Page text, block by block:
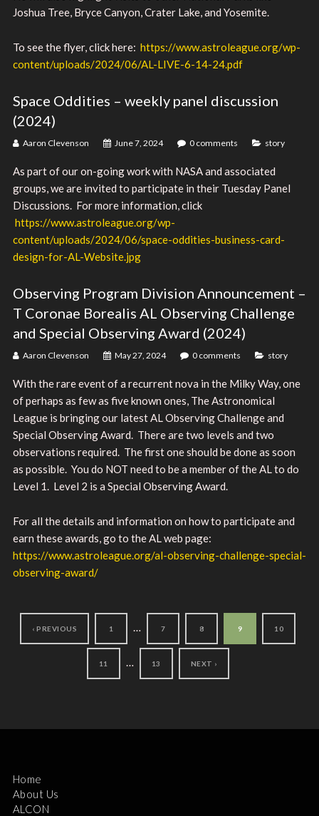
Joshua Tree, Bryce Canyon, Crater Lake, and Yosemite.
To see the flyer, click here: https://www.astroleague.org/wp-
content/uploads/2024/06/AL-LIVE-6-14-24.pdf
Space Oddities – weekly panel discussion
(2024)
Aaron Clevenson June 7, 2024 0 comments story
As part of our on-going work with NASA and associated
groups, we are invited to participate in their Tuesday Panel
Discussions. For more information, click
https://www.astroleague.org/wp-
content/uploads/2024/06/space-oddities-business-card-
design-for-AL-Website.jpg
Observing Program Division Announcement –
T Coronae Borealis AL Observing Challenge
and Special Observing Award (2024)
Aaron Clevenson May 27, 2024 0 comments story
With the rare event of a recurrent nova in the Milky Way, one
of perhaps as few as five known ones, The Astronomical
League is bringing our latest AL Observing Challenge and
Special Observing Award. There are two levels and two
observations required. The first one should be done as soon
as possible. You do NOT need to be a member of the AL to do
Level 1. Level 2 is a Special Observing Award.
For all the details and information on how to participate and
earn these awards, go to the AL web page:
https://www.astroleague.org/al-observing-challenge-special-
observing-award/
‹ PREVIOUS 1 … 7 8 9 10
11 … 13 NEXT ›
Home
About Us
ALCON